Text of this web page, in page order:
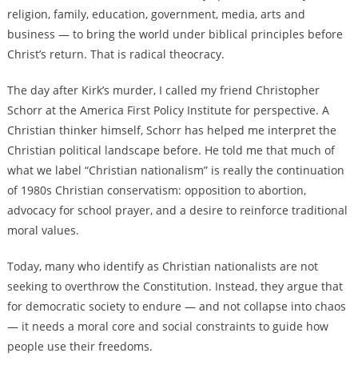
religion, family, education, government, media, arts and
business — to bring the world under biblical principles before
Christ’s return. That is radical theocracy.
The day after Kirk’s murder, I called my friend Christopher
Schorr at the America First Policy Institute for perspective. A
Christian thinker himself, Schorr has helped me interpret the
Christian political landscape before. He told me that much of
what we label “Christian nationalism” is really the continuation
of 1980s Christian conservatism: opposition to abortion,
advocacy for school prayer, and a desire to reinforce traditional
moral values.
Today, many who identify as Christian nationalists are not
seeking to overthrow the Constitution. Instead, they argue that
for democratic society to endure — and not collapse into chaos
— it needs a moral core and social constraints to guide how
people use their freedoms.